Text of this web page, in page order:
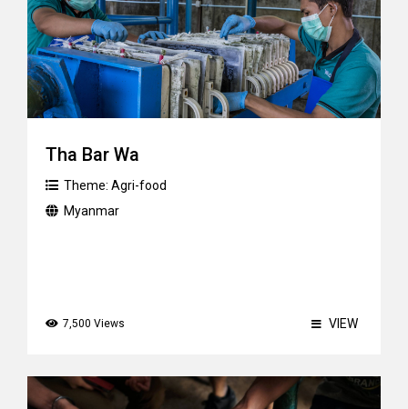
Tha Bar Wa
Theme: Agri-food
Myanmar
7,500 Views VIEW